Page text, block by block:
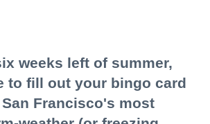
weeks left of summer,
to fill out your bingo card
Francisco's most